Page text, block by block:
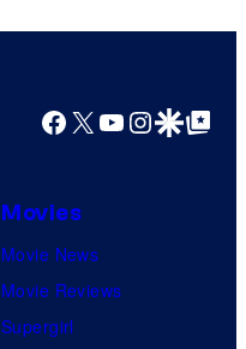
Facebook
X YouTube
GoogleGoogle Top
Movies
Movie News
Movie Reviews
Supergirl